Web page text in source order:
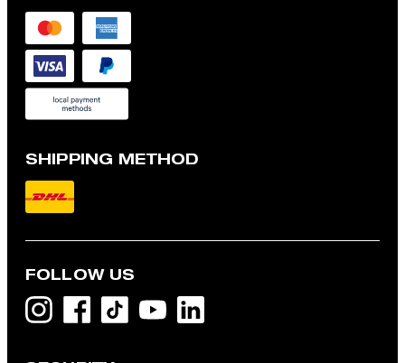
SHIPPING METHOD
FOLLOW US